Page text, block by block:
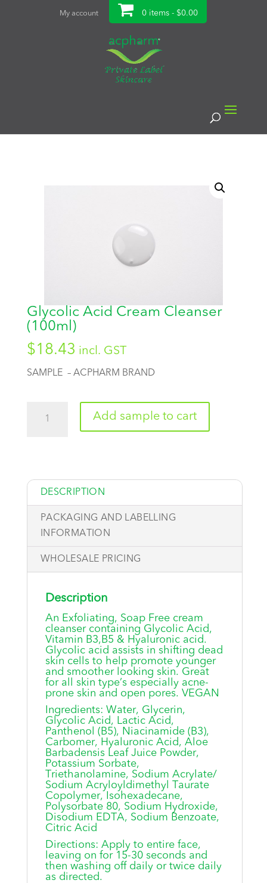
My account 0 items - $0.00
Glycolic Acid Cream Cleanser
(100ml)
$18.43 incl. GST
SAMPLE – ACPHARM BRAND
Add sample to cart
DESCRIPTION
PACKAGING AND LABELLING
INFORMATION
WHOLESALE PRICING
Description
An Exfoliating, Soap Free cream
cleanser containing Glycolic Acid,
Vitamin B3,B5 & Hyaluronic acid.
Glycolic acid assists in shifting dead
skin cells to help promote younger
and smoother looking skin. Great
for all skin type’s especially acne-
prone skin and open pores. VEGAN
Ingredients: Water, Glycerin,
Glycolic Acid, Lactic Acid,
Panthenol (B5), Niacinamide (B3),
Carbomer, Hyaluronic Acid, Aloe
Barbadensis Leaf Juice Powder,
Potassium Sorbate,
Triethanolamine, Sodium Acrylate/
Sodium Acryloyldimethyl Taurate
Copolymer, Isohexadecane,
Polysorbate 80, Sodium Hydroxide,
Disodium EDTA, Sodium Benzoate,
Citric Acid
Directions: Apply to entire face,
leaving on for 15-30 seconds and
then washing off daily or twice daily
as directed.